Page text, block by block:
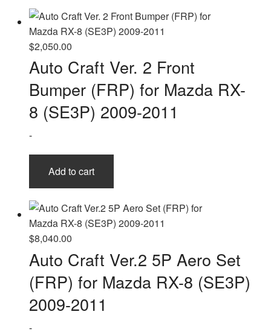
$2,050.00
Auto Craft Ver. 2 Front
Bumper (FRP) for Mazda RX-
8 (SE3P) 2009-2011
-
Add to cart
$8,040.00
Auto Craft Ver.2 5P Aero Set
(FRP) for Mazda RX-8 (SE3P)
2009-2011
-